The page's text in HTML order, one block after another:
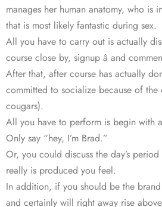
manages her human anatomy, who is
that is most likely fantastic during sex.
All you have to carry out is actually
course close by, signup â and
After that, after course has actually
committed to socialize because of the
cougars).
All you have to perform is begin with
Only say “hey, I’m Brad.”
Or, you could discuss the day’s
really is produced you feel.
In addition, if you should be the
and certainly will right away rise